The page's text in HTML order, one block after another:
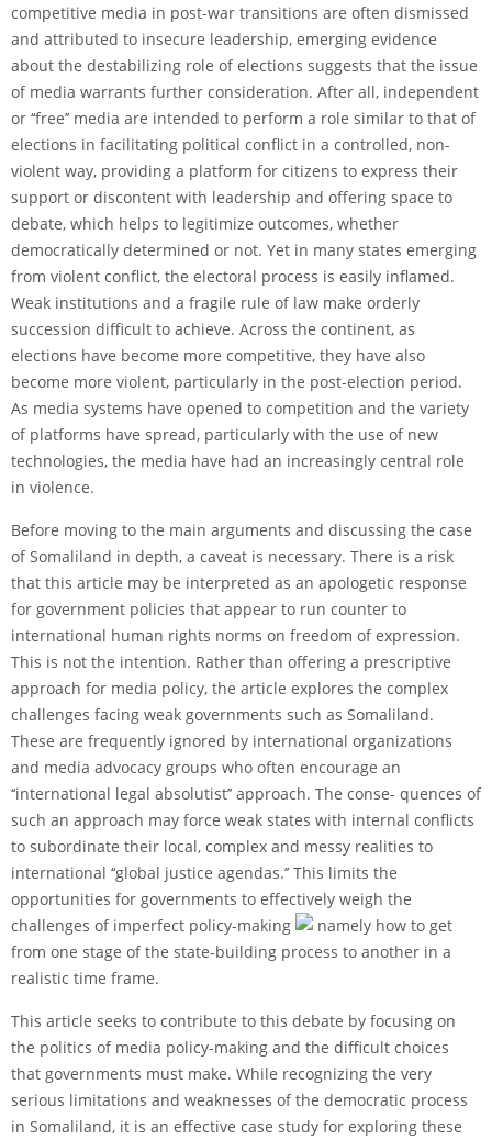
competitive media in post-war transitions are often dismissed
and attributed to insecure leadership, emerging evidence
about the destabilizing role of elections suggests that the issue
of media warrants further consideration. After all, independent
or ‘‘free’’ media are intended to perform a role similar to that of
elections in facilitating political conflict in a controlled, non-
violent way, providing a platform for citizens to express their
support or discontent with leadership and offering space to
debate, which helps to legitimize outcomes, whether
democratically determined or not. Yet in many states emerging
from violent conflict, the electoral process is easily inflamed.
Weak institutions and a fragile rule of law make orderly
succession difficult to achieve. Across the continent, as
elections have become more competitive, they have also
become more violent, particularly in the post-election period.
As media systems have opened to competition and the variety
of platforms have spread, particularly with the use of new
technologies, the media have had an increasingly central role
in violence.
Before moving to the main arguments and discussing the case
of Somaliland in depth, a caveat is necessary. There is a risk
that this article may be interpreted as an apologetic response
for government policies that appear to run counter to
international human rights norms on freedom of expression.
This is not the intention. Rather than offering a prescriptive
approach for media policy, the article explores the complex
challenges facing weak governments such as Somaliland.
These are frequently ignored by international organizations
and media advocacy groups who often encourage an
‘‘international legal absolutist’’ approach. The conse- quences of
such an approach may force weak states with internal conflicts
to subordinate their local, complex and messy realities to
international ‘‘global justice agendas.’’ This limits the
opportunities for governments to effectively weigh the
challenges of imperfect policy-making
namely how to get
from one stage of the state-building process to another in a
realistic time frame.
This article seeks to contribute to this debate by focusing on
the politics of media policy-making and the difficult choices
that governments must make. While recognizing the very
serious limitations and weaknesses of the democratic process
in Somaliland, it is an effective case study for exploring these